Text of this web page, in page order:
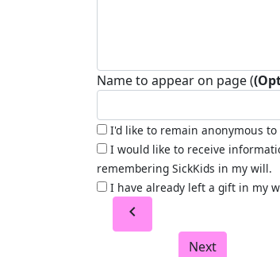
Name to appear on page (
I'd like to remain anonymous
I would like to receive
remembering SickKids in my will.
I have already left a gift in my
chevron_left
Next